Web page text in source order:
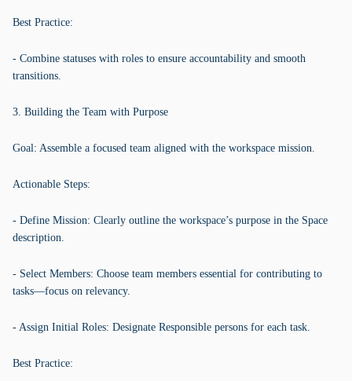
Best Practice:
- Combine statuses with roles to ensure accountability and smooth
transitions.
3. Building the Team with Purpose
Goal: Assemble a focused team aligned with the workspace mission.
Actionable Steps:
- Define Mission: Clearly outline the workspace’s purpose in the Space
description.
- Select Members: Choose team members essential for contributing to
tasks—focus on relevancy.
- Assign Initial Roles: Designate Responsible persons for each task.
Best Practice: